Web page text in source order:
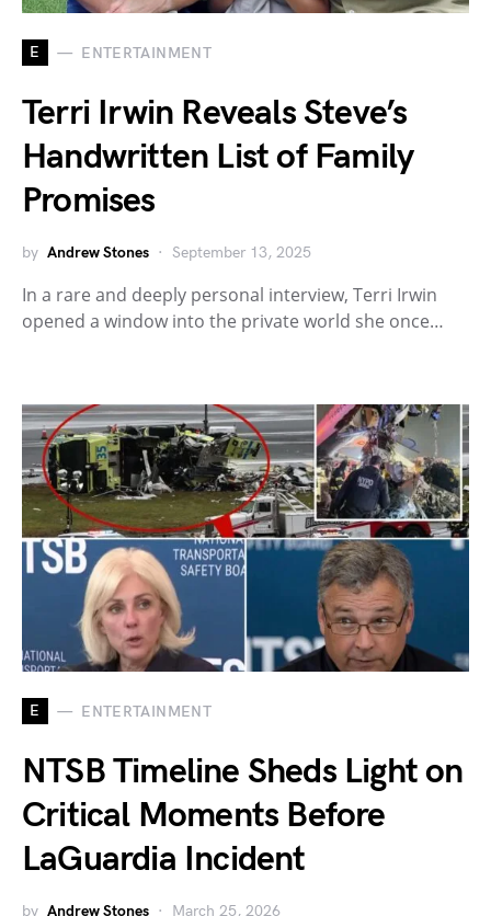
E ENTERTAINMENT
Terri Irwin Reveals Steve’s
Handwritten List of Family
Promises
by Andrew Stones September 13, 2025
In a rare and deeply personal interview, Terri Irwin
opened a window into the private world she once…
E ENTERTAINMENT
NTSB Timeline Sheds Light on
Critical Moments Before
LaGuardia Incident
by Andrew Stones March 25, 2026